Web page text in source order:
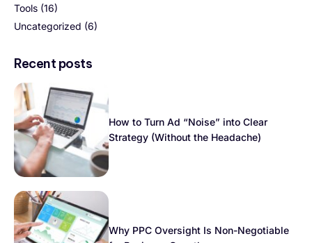
Tools (16)
Uncategorized (6)
Recent posts
How to Turn Ad “Noise” into Clear
Strategy (Without the Headache)
Why PPC Oversight Is Non-Negotiable